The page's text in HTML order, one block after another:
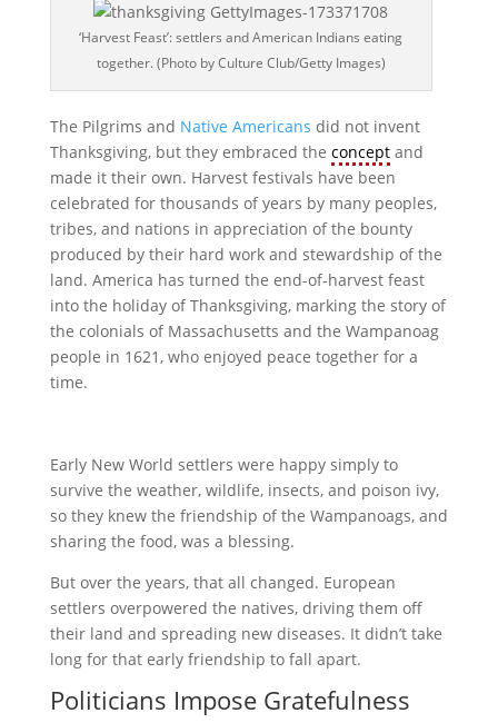
‘Harvest Feast’: settlers and American Indians eating
together. (Photo by Culture Club/Getty Images)
The Pilgrims and Native Americans did not invent
Thanksgiving, but they embraced the conceptand
made it their own. Harvest festivals have been
celebrated for thousands of years by many peoples,
tribes, and nations in appreciation of the bounty
produced by their hard work and stewardship of the
land. America has turned the end-of-harvest feast
into the holiday of Thanksgiving, marking the story of
the colonials of Massachusetts and the Wampanoag
people in 1621, who enjoyed peace together for a
time.
Early New World settlers were happy simply to
survive the weather, wildlife, insects, and poison ivy,
so they knew the friendship of the Wampanoags, and
sharing the food, was a blessing.
But over the years, that all changed. European
settlers overpowered the natives, driving them off
their land and spreading new diseases. It didn’t take
long for that early friendship to fall apart.
Politicians Impose Gratefulness